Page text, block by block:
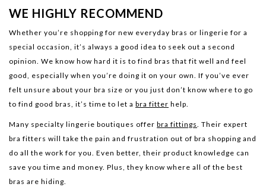
WE HIGHLY RECOMMEND
Whether you’re shopping for new everyday bras or lingerie for a
special occasion, it’s always a good idea to seek out a second
opinion. We know how hard it is to find bras that fit well and feel
good, especially when you’re doing it on your own. If you’ve ever
felt unsure about your bra size or you just don’t know where to go
to find good bras, it’s time to let a bra fitter help.
Many specialty lingerie boutiques offer bra fittings . Their expert
bra fitters will take the pain and frustration out of bra shopping and
do all the work for you. Even better, their product knowledge can
save you time and money. Plus, they know where all of the best
bras are hiding.